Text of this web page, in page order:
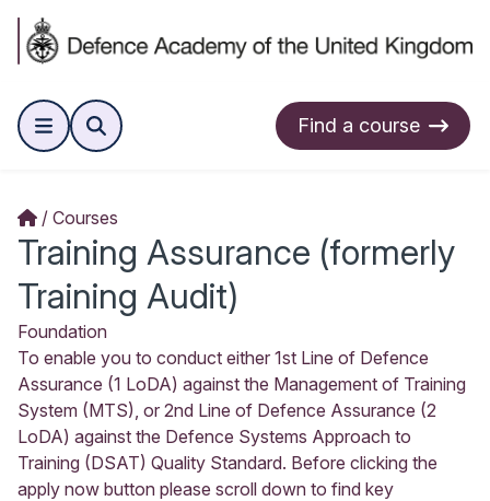
Find a course
Courses
Training Assurance (formerly
Training Audit)
Foundation
To enable you to conduct either 1st Line of Defence
Assurance (1 LoDA) against the Management of Training
System (MTS), or 2nd Line of Defence Assurance (2
LoDA) against the Defence Systems Approach to
Training (DSAT) Quality Standard. Before clicking the
apply now button please scroll down to find key